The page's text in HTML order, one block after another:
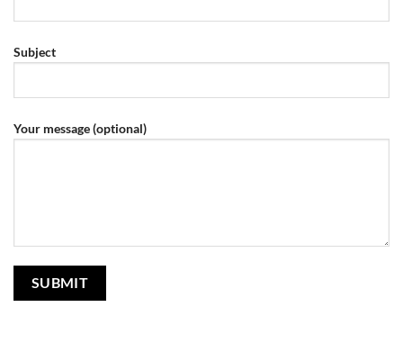
Subject
Your message (optional)